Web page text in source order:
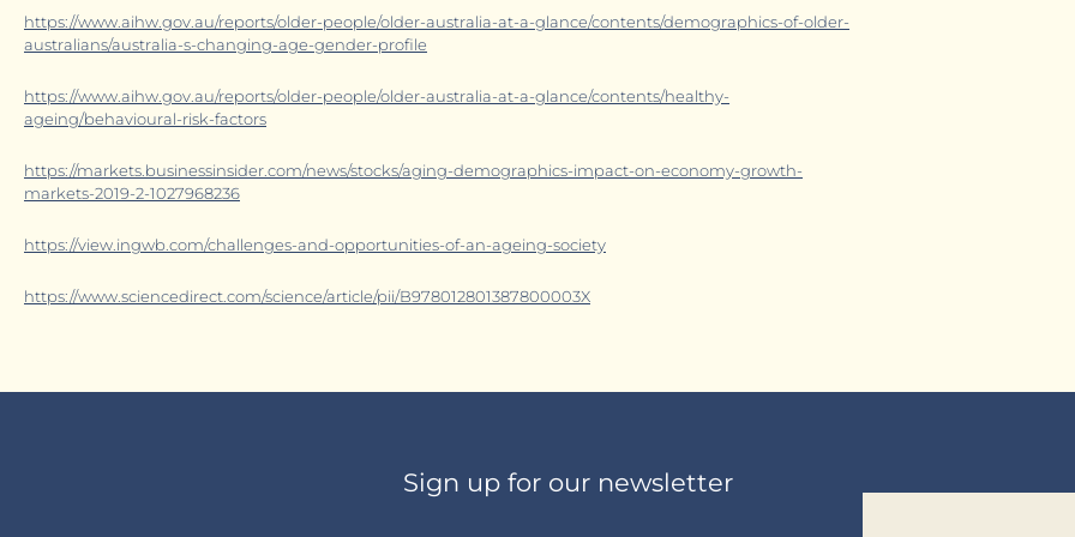
https://www.aihw.gov.au/reports/older-people/older-australia-at-a-glance/contents/demographics-of-older-
australians/australia-s-changing-age-gender-profile
https://www.aihw.gov.au/reports/older-people/older-australia-at-a-glance/contents/healthy-
ageing/behavioural-risk-factors
https://markets.businessinsider.com/news/stocks/aging-demographics-impact-on-economy-growth-
markets-2019-2-1027968236
https://view.ingwb.com/challenges-and-opportunities-of-an-ageing-society
https://www.sciencedirect.com/science/article/pii/B978012801387800003X
Sign up for our newsletter